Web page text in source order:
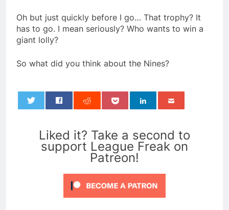
Oh but just quickly before I go… That trophy? It
has to go. I mean seriously? Who wants to win a
giant lolly?
So what did you think about the Nines?
Liked it? Take a second to
support League Freak on
Patreon!